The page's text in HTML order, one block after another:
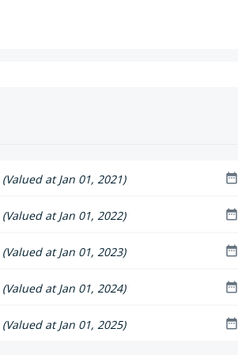
(Valued at Jan 01, 2021) date_range
(Valued at Jan 01, 2022) date_range
(Valued at Jan 01, 2023) date_range
(Valued at Jan 01, 2024) date_range
(Valued at Jan 01, 2025) date_range